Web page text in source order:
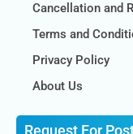
Cancellation and
Terms and
Privacy Policy
About Us